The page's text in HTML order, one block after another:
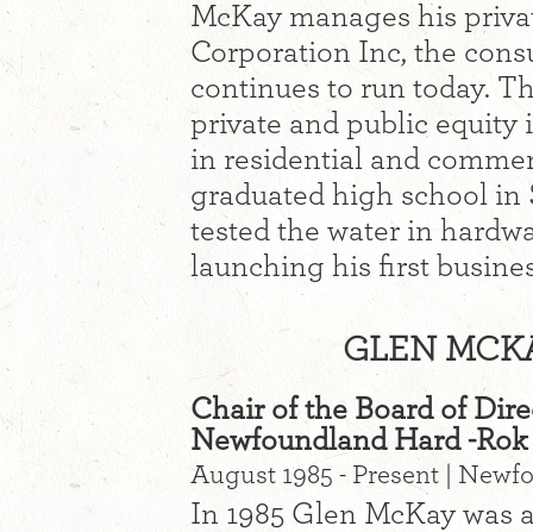
McKay manages his
Corporation Inc, the
continues to run today.
private and public equity
in residential and
graduated high school in
tested the water in
launching his first
GLEN
Chair of the Board of
Newfoundland Hard -
August 1985 - Present |
In 1985 Glen McKay